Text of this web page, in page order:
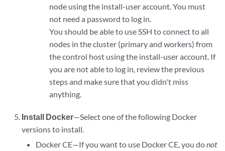
node using the install-user account. You must
not need a password to log in.
You should be able to use SSH to connect to all
nodes in the cluster (primary and workers) from
the control host using the install-user account. If
you are not able to log in, review the previous
steps and make sure that you didn't miss
anything.
Install Docker—Select one of the following Docker
versions to install.
Docker CE—If you want to use Docker CE, you donot